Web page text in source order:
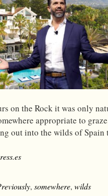
on the Rock it was only
appropriate to
out into the wilds of Spain
, somewhere, wilds